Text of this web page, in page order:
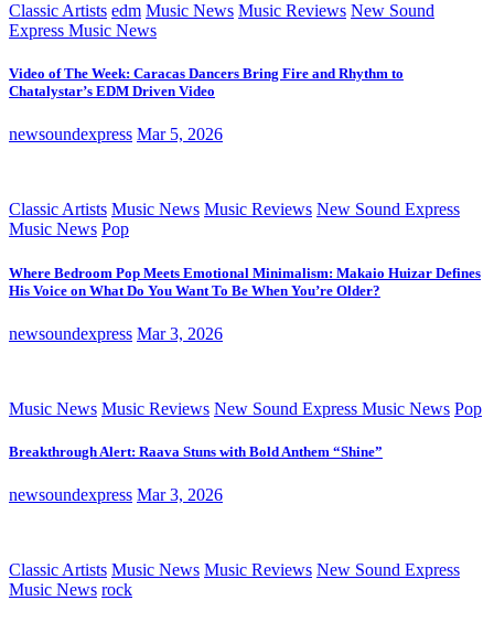
Classic Artists edm Music News Music Reviews New Sound
Express Music News
Video of The Week: Caracas Dancers Bring Fire and Rhythm to
Chatalystar’s EDM Driven Video
newsoundexpress Mar 5, 2026
Classic Artists Music News Music Reviews New Sound Express
Music News Pop
Where Bedroom Pop Meets Emotional Minimalism: Makaio Huizar Defines
His Voice on What Do You Want To Be When You’re Older?
newsoundexpress Mar 3, 2026
Music News Music Reviews New Sound Express Music News Pop
Breakthrough Alert: Raava Stuns with Bold Anthem “Shine”
newsoundexpress Mar 3, 2026
Classic Artists Music News Music Reviews New Sound Express
Music News rock